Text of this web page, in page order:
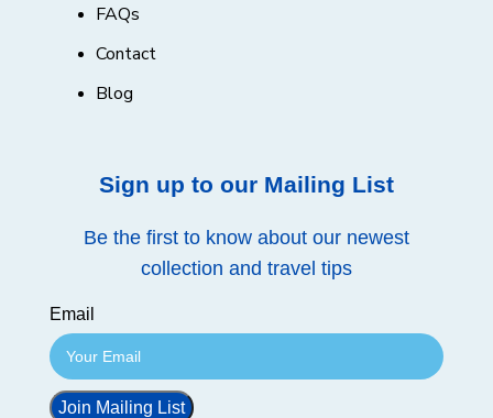
FAQs
Contact
Blog
Sign up to our Mailing List
Be the first to know about our newest
collection and travel tips
Email
Join Mailing List